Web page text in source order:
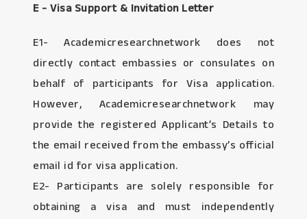
E - Visa Support & Invitation Letter
E1- Academicresearchnetwork does not
directly contact embassies or consulates on
behalf of participants for Visa application.
However, Academicresearchnetwork may
provide the registered Applicant’s Details to
the email received from the embassy’s official
email id for visa application.
E2- Participants are solely responsible for
obtaining a visa and must independently